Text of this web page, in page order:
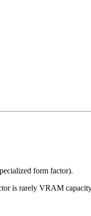
form factor).
is rarely VRAM